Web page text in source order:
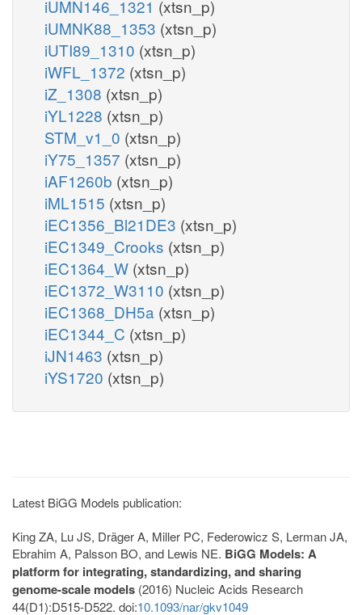
iUMN146_1321 (xtsn_p)
iUMNK88_1353 (xtsn_p)
iUTI89_1310 (xtsn_p)
iWFL_1372 (xtsn_p)
iZ_1308 (xtsn_p)
iYL1228 (xtsn_p)
STM_v1_0 (xtsn_p)
iY75_1357 (xtsn_p)
iAF1260b (xtsn_p)
iML1515 (xtsn_p)
iEC1356_Bl21DE3 (xtsn_p)
iEC1349_Crooks (xtsn_p)
iEC1364_W (xtsn_p)
iEC1372_W3110 (xtsn_p)
iEC1368_DH5a (xtsn_p)
iEC1344_C (xtsn_p)
iJN1463 (xtsn_p)
iYS1720 (xtsn_p)
Latest BiGG Models publication:
King ZA, Lu JS, Dräger A, Miller PC, Federowicz S, Lerman JA,
Ebrahim A, Palsson BO, and Lewis NE. BiGG Models: A
platform for integrating, standardizing, and sharing
genome-scale models (2016) Nucleic Acids Research
44(D1):D515-D522. doi:10.1093/nar/gkv1049